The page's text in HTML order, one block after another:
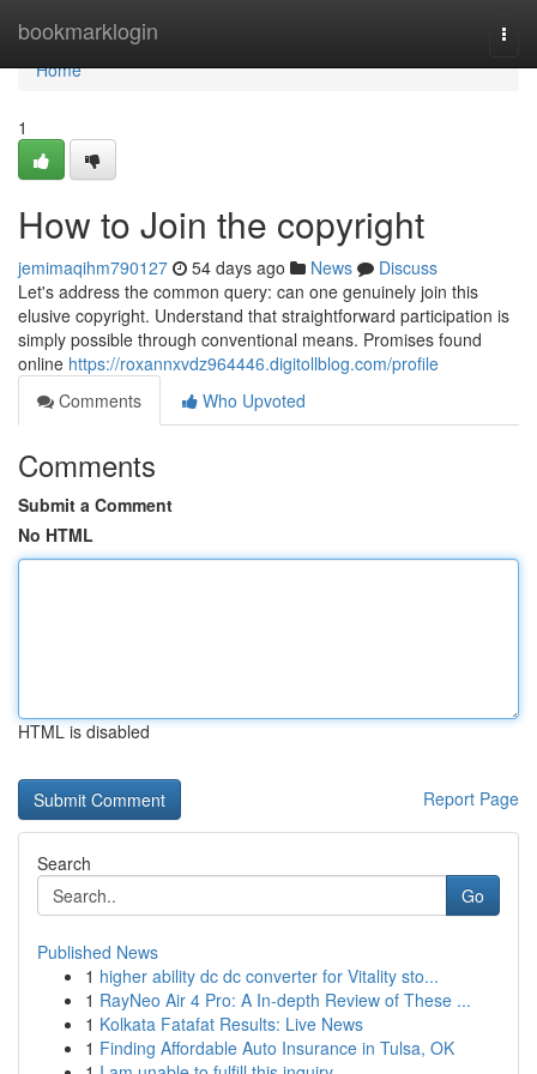
bookmarklogin
Home
Home
1
How to Join the copyright
jemimaqihm790127 54 days ago News
Discuss
Let's address the common query: can one genuinely join this
elusive copyright. Understand that straightforward participation is
simply possible through conventional means. Promises found
online https://roxannxvdz964446.digitollblog.com/profile
Comments
Who Upvoted
Comments
Submit a Comment
No HTML
HTML is disabled
Report Page
Search
Go
Published News
1 higher ability dc dc converter for Vitality sto...
1 RayNeo Air 4 Pro: A In-depth Review of These ...
1 Kolkata Fatafat Results: Live News
1 Finding Affordable Auto Insurance in Tulsa, OK